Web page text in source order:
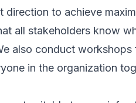
direction to achieve
all stakeholders know
also conduct workshops
in the organization